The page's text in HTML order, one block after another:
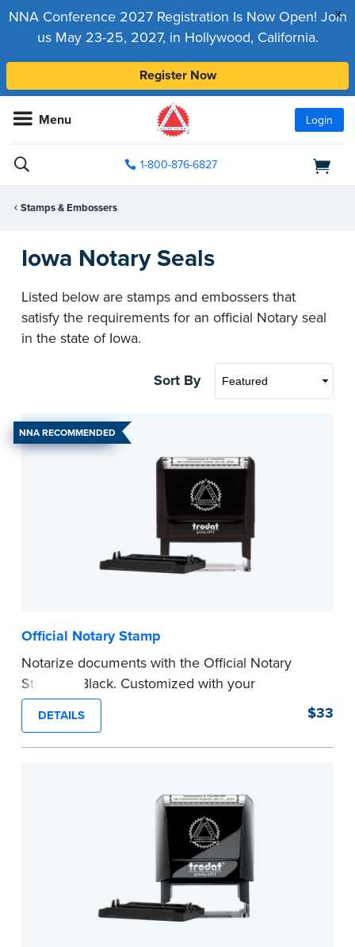
x
NNA Conference 2027 Registration Is Now Open! Join
us May 23-25, 2027, in Hollywood, California.
Register Now
Menu Login
1-800-876-6827
Stamps & Embossers
Iowa Notary Seals
Listed below are stamps and embossers that
satisfy the requirements for an official Notary seal
in the state of Iowa.
Sort By
NNA RECOMMENDED
Official Notary Stamp
Notarize documents with the Official Notary
Stamp in Black. Customized with your
commission information, this Notary stamp
provides clean, smudge-free impressions on
every document you notarize.
DETAILS $33